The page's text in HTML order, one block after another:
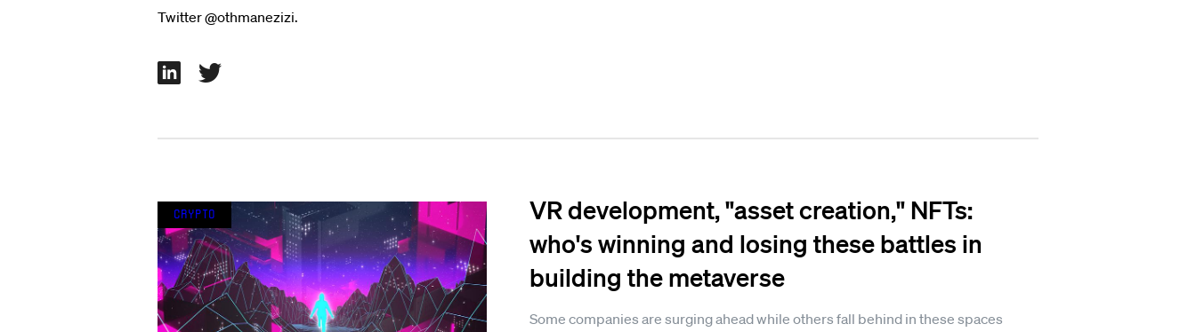
Twitter @othmanezizi.
VR development, "asset creation," NFTs:
who's winning and losing these battles in
building the metaverse
Some companies are surging ahead while others fall behind in these spaces
Crypto